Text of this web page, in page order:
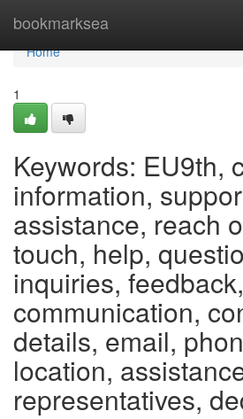
bookmarksea
Home
Home
1
Keywords: EU9th,
information,
assistance, reach
touch, help,
inquiries, feedback,
communication,
details, email,
location,
representatives,